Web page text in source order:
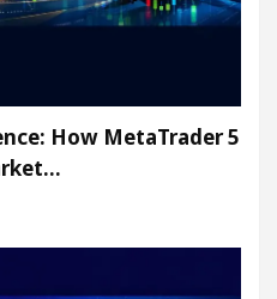
How MetaTrader 5